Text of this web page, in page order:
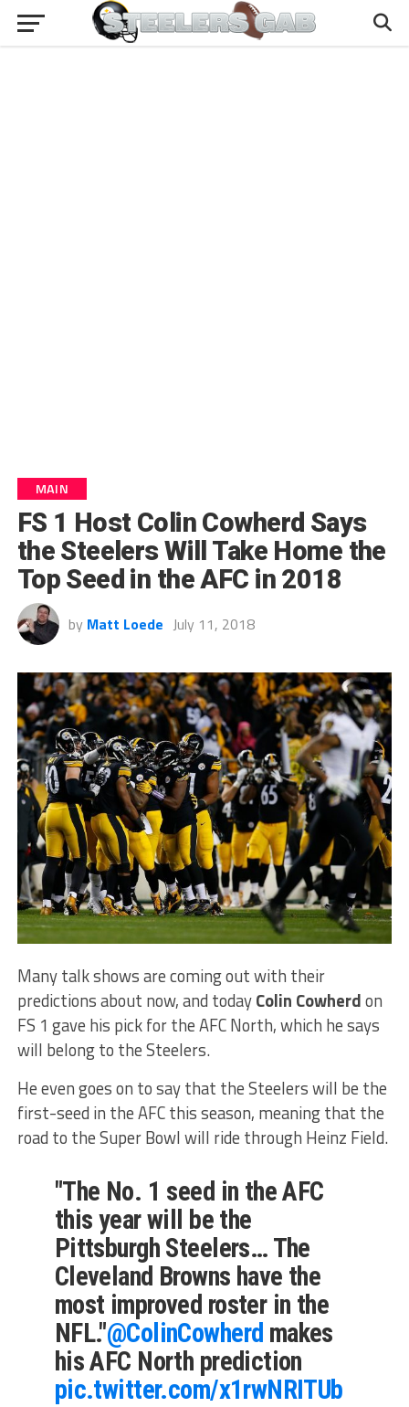
MAIN
FS 1 Host Colin Cowherd Says
the Steelers Will Take Home the
Top Seed in the AFC in 2018
by Matt Loede July 11, 2018
Many talk shows are coming out with their
predictions about now, and todayColin Cowherdon
FS 1 gave his pick for the AFC North, which he says
will belong to the Steelers.
He even goes on to say that the Steelers will be the
first-seed in the AFC this season, meaning that the
road to the Super Bowl will ride through Heinz Field.
"The No. 1 seed in the AFC
this year will be the
Pittsburgh Steelers… The
Cleveland Browns have the
most improved roster in the
NFL."@ColinCowherd makes
his AFC North prediction
pic.twitter.com/x1rwNRITUb